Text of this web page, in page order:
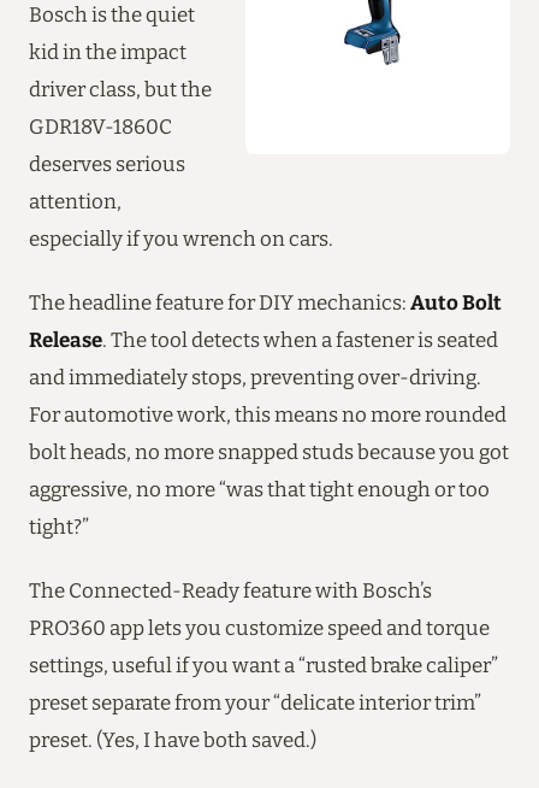
Bosch is the quiet
kid in the impact
driver class, but the
GDR18V-1860C
deserves serious
attention,
especially if you wrench on cars.
The headline feature for DIY mechanics: Auto Bolt
Release. The tool detects when a fastener is seated
and immediately stops, preventing over-driving.
For automotive work, this means no more rounded
bolt heads, no more snapped studs because you got
aggressive, no more “was that tight enough or too
tight?”
The Connected-Ready feature with Bosch’s
PRO360 app lets you customize speed and torque
settings, useful if you want a “rusted brake caliper”
preset separate from your “delicate interior trim”
preset. (Yes, I have both saved.)